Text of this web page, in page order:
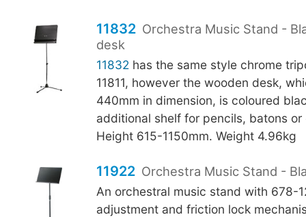
11832 Orchestra Music Stand -
desk
11832 has the same style chrome
11811, however the wooden desk,
440mm in dimension, is coloured
additional shelf for pencils, batons
Height 615-1150mm. Weight 4.96kg
11922 Orchestra Music Stand -
An orchestral music stand with 678-
adjustment and friction lock